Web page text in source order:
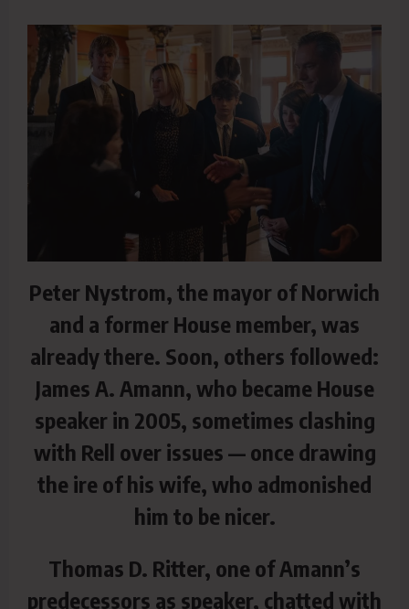
Peter Nystrom, the mayor of Norwich
and a former House member, was
already there. Soon, others followed:
James A. Amann, who became House
speaker in 2005, sometimes clashing
with Rell over issues — once drawing
the ire of his wife, who admonished
him to be nicer.
Thomas D. Ritter, one of Amann’s
predecessors as speaker, chatted with